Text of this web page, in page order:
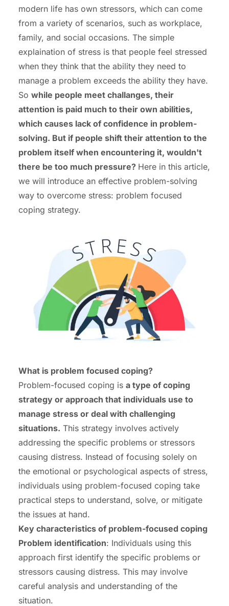
modern life has own stressors, which can come
from a variety of scenarios, such as workplace,
family, and social occasions. The simple
explaination of stress is that people feel stressed
when they think that the ability they need to
manage a problem exceeds the ability they have.
So while people meet challanges, their
attention is paid much to their own abilities,
which causes lack of confidence in problem-
solving. But if people shift their attention to the
problem itself when encountering it, wouldn't
there be too much pressure? Here in this article,
we will introduce an effective problem-solving
way to overcome stress: problem focused
coping strategy.
What is problem focused coping?
Problem-focused coping is a type of coping
strategy or approach that individuals use to
manage stress or deal with challenging
situations. This strategy involves actively
addressing the specific problems or stressors
causing distress. Instead of focusing solely on
the emotional or psychological aspects of stress,
individuals using problem-focused coping take
practical steps to understand, solve, or mitigate
the issues at hand.
Key characteristics of problem-focused coping
Problem identification: Individuals using this
approach first identify the specific problems or
stressors causing distress. This may involve
careful analysis and understanding of the
situation.